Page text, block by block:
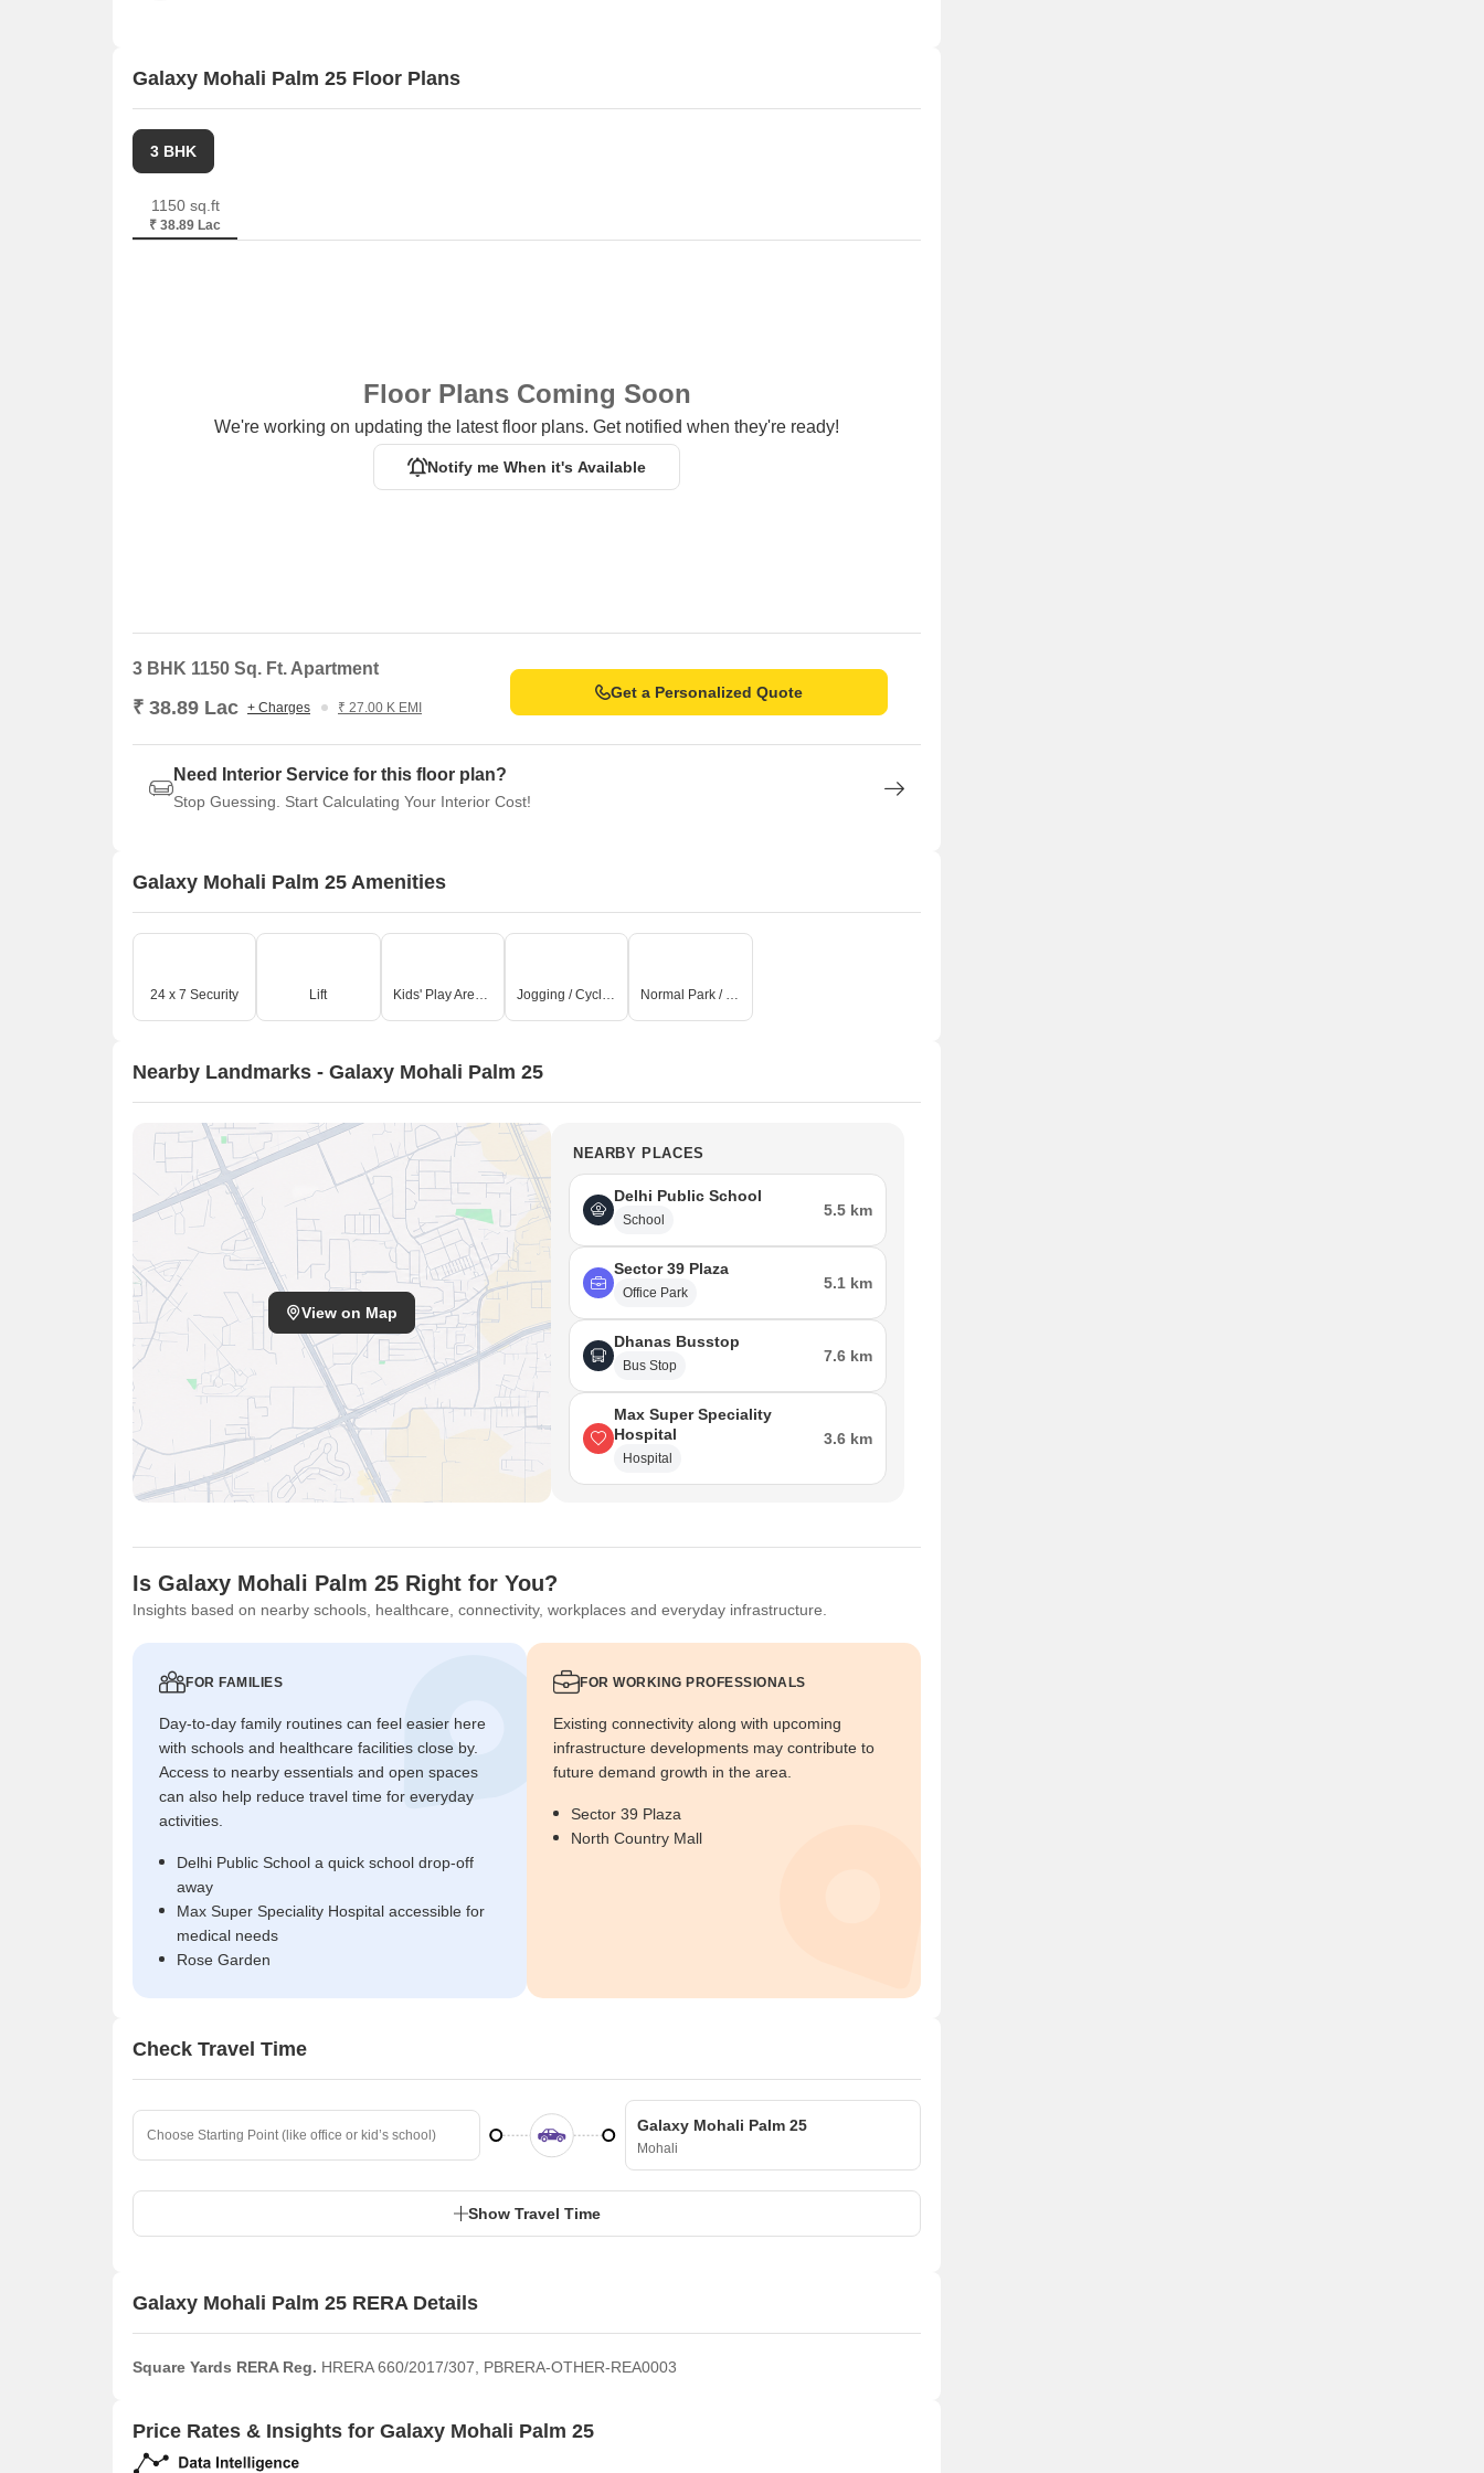
Galaxy Mohali Palm 25 Floor Plans
3 BHK
1150 sq.ft
₹ 38.89 Lac
Floor Plans Coming Soon
We're working on updating the latest floor plans. Get notified when they're ready!
Notify me When it's Available
3 BHK 1150 Sq. Ft. Apartment
₹ 38.89 Lac + Charges ₹ 27.00 K EMI
Get a Personalized Quote
Need Interior Service for this floor plan?
Stop Guessing. Start Calculating Your Interior Cost!
Galaxy Mohali Palm 25 Amenities
24 x 7 Security Lift Kids' Play Areas / Sand Pits Jogging / Cycle Track Normal Park / Central Green
Nearby Landmarks - Galaxy Mohali Palm 25
View on Map
NEARBY PLACES
Delhi Public School
School
5.5 km
Sector 39 Plaza
Office Park
5.1 km
Dhanas Busstop
Bus Stop
7.6 km
Max Super Speciality
Hospital
Hospital
3.6 km
Is Galaxy Mohali Palm 25 Right for You?
Insights based on nearby schools, healthcare, connectivity, workplaces and everyday infrastructure.
FOR FAMILIES
Day-to-day family routines can feel easier here
with schools and healthcare facilities close by.
Access to nearby essentials and open spaces
can also help reduce travel time for everyday
activities.
Delhi Public School a quick school drop-off
away
Max Super Speciality Hospital accessible for
medical needs
Rose Garden
FOR WORKING PROFESSIONALS
Existing connectivity along with upcoming
infrastructure developments may contribute to
future demand growth in the area.
Sector 39 Plaza
North Country Mall
Check Travel Time
Galaxy Mohali Palm 25
Mohali
Show Travel Time
Galaxy Mohali Palm 25 RERA Details
Square Yards RERA Reg. HRERA 660/2017/307, PBRERA-OTHER-REA0003
Price Rates & Insights for Galaxy Mohali Palm 25